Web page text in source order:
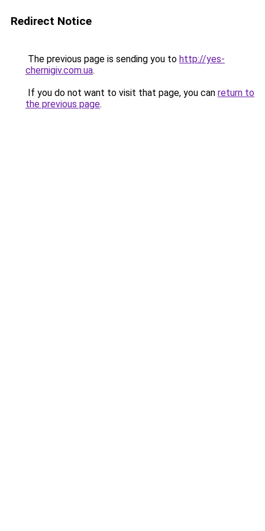
Redirect Notice
The previous page is sending you to http://yes-
chernigiv.com.ua.
If you do not want to visit that page, you can return to
the previous page.